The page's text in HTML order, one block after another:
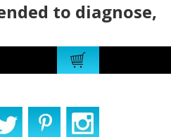
to diagnose,